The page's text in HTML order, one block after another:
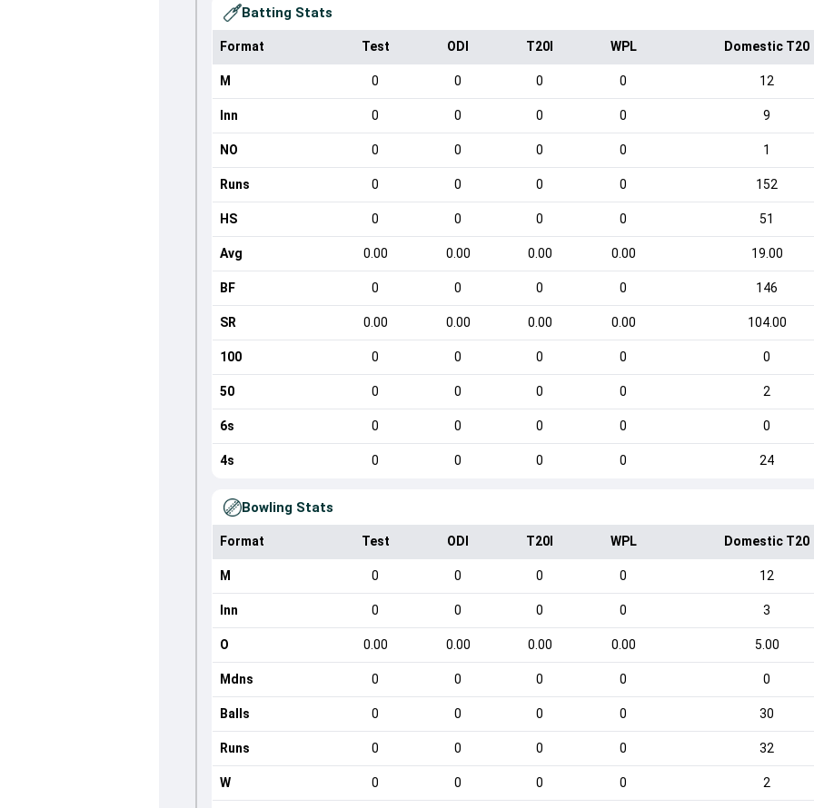
Batting Stats
Format Test ODI T20I WPL Domestic T20
M 0 0 0 0 12
Inn 0 0 0 0 9
NO 0 0 0 0 1
Runs 0 0 0 0 152
HS 0 0 0 0 51
Avg 0.00 0.00 0.00 0.00 19.00
BF 0 0 0 0 146
SR 0.00 0.00 0.00 0.00 104.00
100 0 0 0 0 0
50 0 0 0 0 2
6s 0 0 0 0 0
4s 0 0 0 0 24
Bowling Stats
Format Test ODI T20I WPL Domestic T20
M 0 0 0 0 12
Inn 0 0 0 0 3
O 0.00 0.00 0.00 0.00 5.00
Mdns 0 0 0 0 0
Balls 0 0 0 0 30
Runs 0 0 0 0 32
W 0 0 0 0 2